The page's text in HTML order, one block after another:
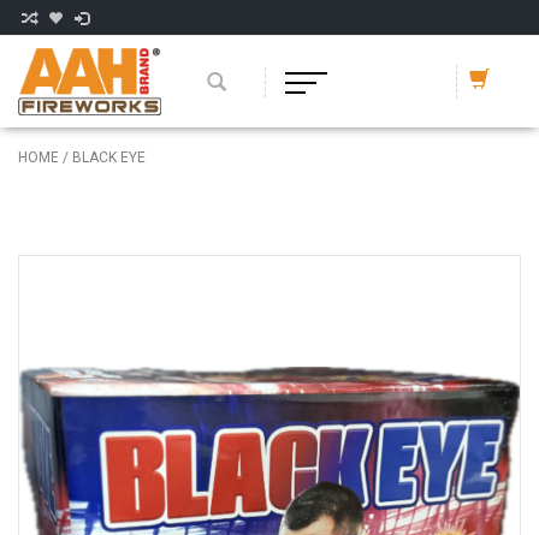
HOME / BLACK EYE